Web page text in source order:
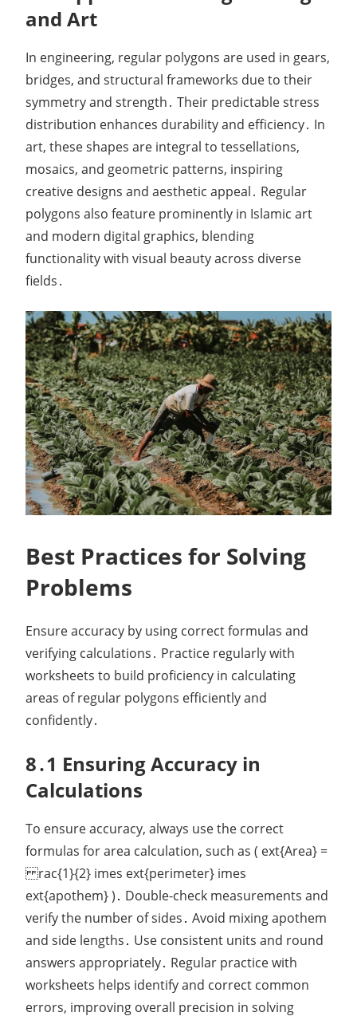
and Art
In engineering, regular polygons are used in gears,
bridges, and structural frameworks due to their
symmetry and strength․ Their predictable stress
distribution enhances durability and efficiency․ In
art, these shapes are integral to tessellations,
mosaics, and geometric patterns, inspiring
creative designs and aesthetic appeal․ Regular
polygons also feature prominently in Islamic art
and modern digital graphics, blending
functionality with visual beauty across diverse
fields․
Best Practices for Solving
Problems
Ensure accuracy by using correct formulas and
verifying calculations․ Practice regularly with
worksheets to build proficiency in calculating
areas of regular polygons efficiently and
confidently․
8․1 Ensuring Accuracy in
Calculations
To ensure accuracy, always use the correct
formulas for area calculation, such as ( ext{Area} =
rac{1}{2} imes ext{perimeter} imes
ext{apothem} )․ Double-check measurements and
verify the number of sides․ Avoid mixing apothem
and side lengths․ Use consistent units and round
answers appropriately․ Regular practice with
worksheets helps identify and correct common
errors, improving overall precision in solving